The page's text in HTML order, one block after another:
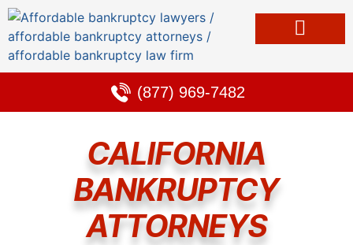
(877) 969-7482
CALIFORNIA
BANKRUPTCY
ATTORNEYS